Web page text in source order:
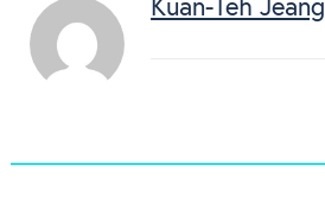
Kuan-Teh Jeang